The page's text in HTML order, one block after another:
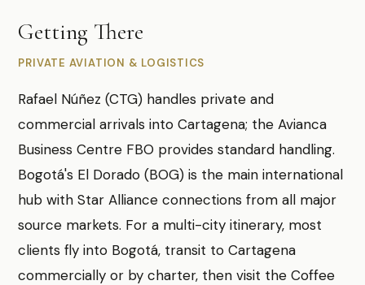
Getting There
PRIVATE AVIATION & LOGISTICS
Rafael Núñez (CTG) handles private and
commercial arrivals into Cartagena; the Avianca
Business Centre FBO provides standard handling.
Bogotá's El Dorado (BOG) is the main international
hub with Star Alliance connections from all major
source markets. For a multi-city itinerary, most
clients fly into Bogotá, transit to Cartagena
commercially or by charter, then visit the Coffee